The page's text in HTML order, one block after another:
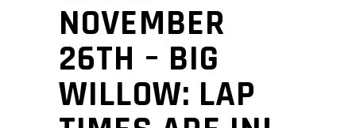
NOVEMBER
26TH – BIG
WILLOW: LAP